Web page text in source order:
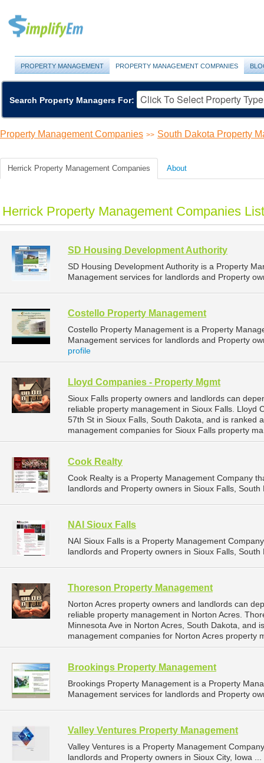
PROPERTY MANAGEMENT PROPERTY MANAGEMENT COMPANIES
Search Property Managers For:
Property Management Companies >> South Dakota Property
Herrick Property Management Companies About
Herrick Property Management Companies List
SD Housing Development Authority
SD Housing Development Authority is a Property
Management services for landlords and Property
Costello Property Management
Costello Property Management is a Property
Management services for landlords and Property
profile
Lloyd Companies - Property Mgmt
Sioux Falls property owners and landlords can
reliable property management in Sioux Falls. Lloyd
57th St in Sioux Falls, South Dakota, and is ranked
management companies for Sioux Falls property
Cook Realty
Cook Realty is a Property Management Company
landlords and Property owners in Sioux Falls,
NAI Sioux Falls
NAI Sioux Falls is a Property Management
landlords and Property owners in Sioux Falls,
Thoreson Property Management
Norton Acres property owners and landlords can
reliable property management in Norton Acres.
Minnesota Ave in Norton Acres, South Dakota, and
management companies for Norton Acres property
Brookings Property Management
Brookings Property Management is a Property
Management services for landlords and Property
Valley Ventures Property Management
Valley Ventures is a Property Management
landlords and Property owners in Sioux City, Iowa ...